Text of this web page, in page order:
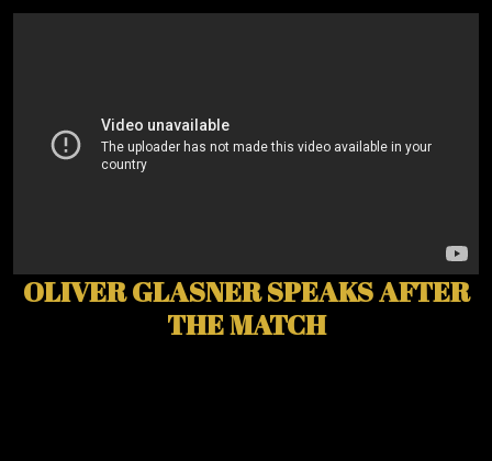
OLIVER GLASNER SPEAKS AFTER
THE MATCH